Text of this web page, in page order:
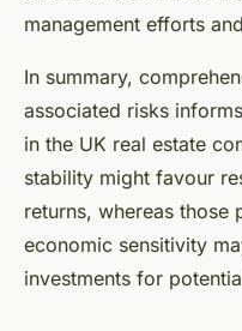
management efforts
In summary,
associated risks
in the UK real estate
stability might favour
returns, whereas those
economic sensitivity
investments for